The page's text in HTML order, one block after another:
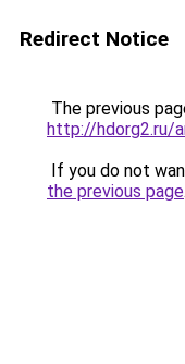
Redirect Notice
The previous
http://hdorg2.ru/
If you do not
the previous page.